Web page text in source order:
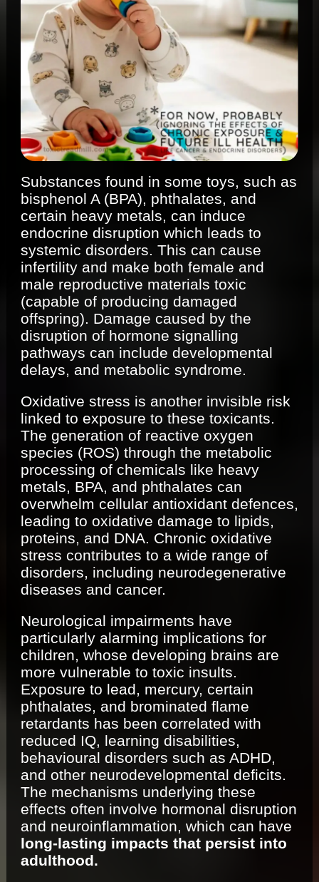
Substances found in some toys, such as
bisphenol A (BPA), phthalates, and
certain heavy metals, can induce
endocrine disruption which leads to
systemic disorders. This can cause
infertility and make both female and
male reproductive materials toxic
(capable of producing damaged
offspring). Damage caused by the
disruption of hormone signalling
pathways can include developmental
delays, and metabolic syndrome.
Oxidative stress is another invisible risk
linked to exposure to these toxicants.
The generation of reactive oxygen
species (ROS) through the metabolic
processing of chemicals like heavy
metals, BPA, and phthalates can
overwhelm cellular antioxidant defences,
leading to oxidative damage to lipids,
proteins, and DNA. Chronic oxidative
stress contributes to a wide range of
disorders, including neurodegenerative
diseases and cancer.
Neurological impairments have
particularly alarming implications for
children, whose developing brains are
more vulnerable to toxic insults.
Exposure to lead, mercury, certain
phthalates, and brominated flame
retardants has been correlated with
reduced IQ, learning disabilities,
behavioural disorders such as ADHD,
and other neurodevelopmental deficits.
The mechanisms underlying these
effects often involve hormonal disruption
and neuroinflammation, which can have
long-lasting impacts that persist into
adulthood.